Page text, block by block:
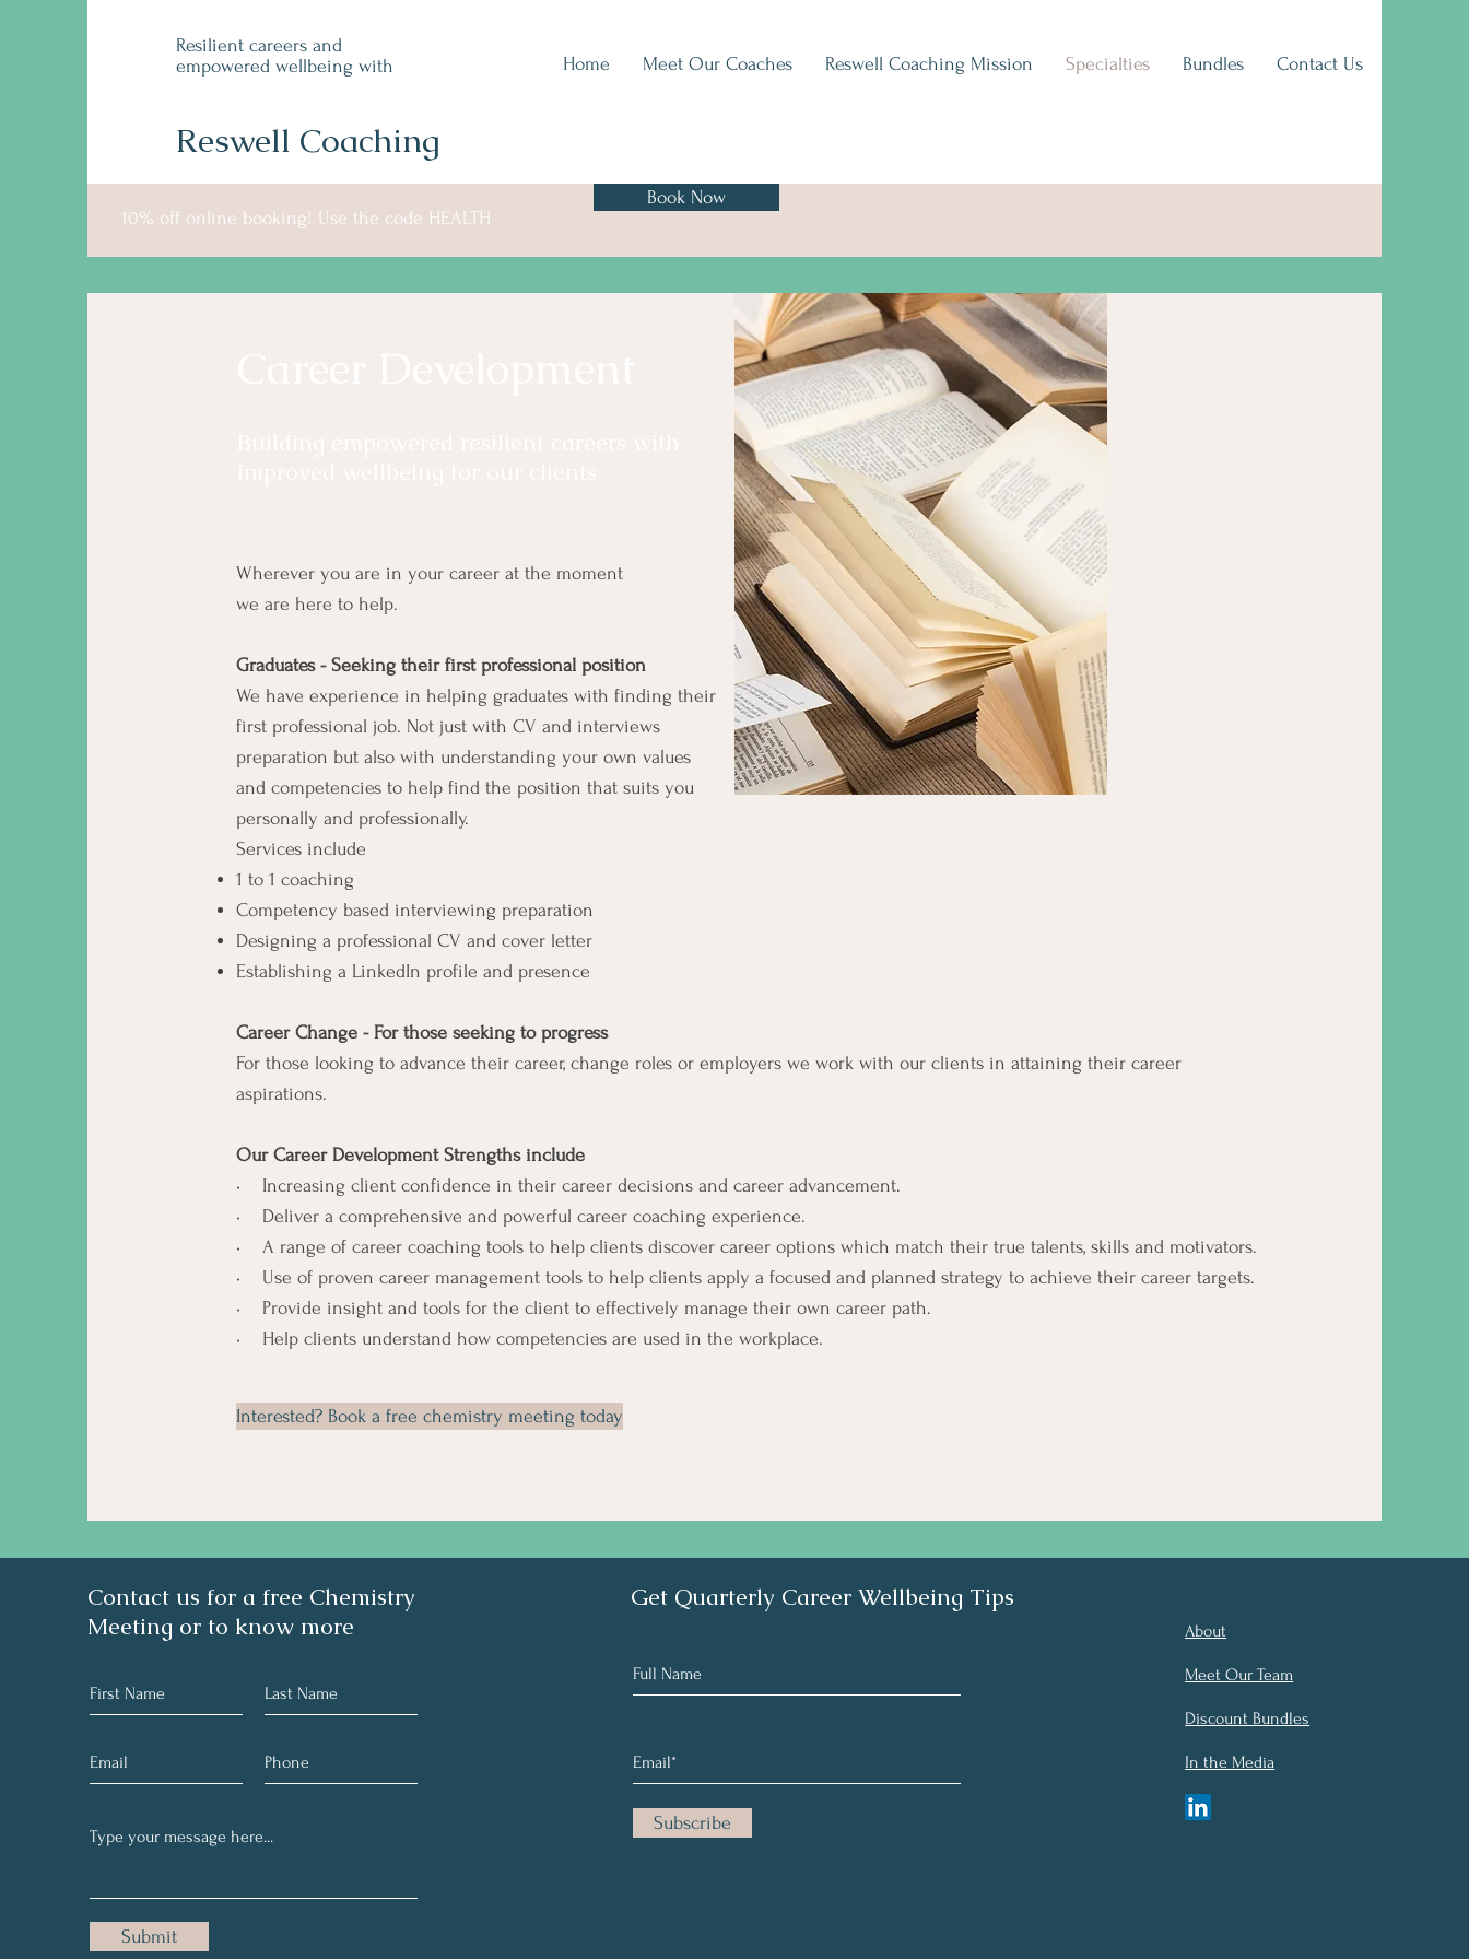
Resilient careers and
empowered wellbeing with
Reswell Coaching
Home Meet Our Coaches Reswell Coaching Mission Specialties Bundles Contact Us
10% off online booking! Use the code HEALTH
Book Now
Wherever you are in your career at the moment
we are here to help.
Graduates - Seeking their first professional position
We have experience in helping graduates with finding their
first professional job. Not just with CV and interviews
preparation but also with understanding your own values
and competencies to help find the position that suits you
personally and professionally.
Services include
1 to 1 coaching
Competency based interviewing preparation
Designing a professional CV and cover letter
Establishing a LinkedIn profile and presence
Career Change - For those seeking to progress
For those looking to advance their career, change roles or employers we work with our clients in attaining their career
aspirations.
Our Career Development Strengths include
• Increasing client confidence in their career decisions and career advancement.
• Deliver a comprehensive and powerful career coaching experience.
• A range of career coaching tools to help clients discover career options which match their true talents, skills and motivators.
• Use of proven career management tools to help clients apply a focused and planned strategy to achieve their career targets.
• Provide insight and tools for the client to effectively manage their own career path.
• Help clients understand how competencies are used in the workplace.
Interested? Book a free chemistry meeting today
Contact us for a free Chemistry
Meeting or to know more
Submit
Get Quarterly Career Wellbeing Tips
Subscribe
About
Meet Our Team
Discount Bundles
In the Media